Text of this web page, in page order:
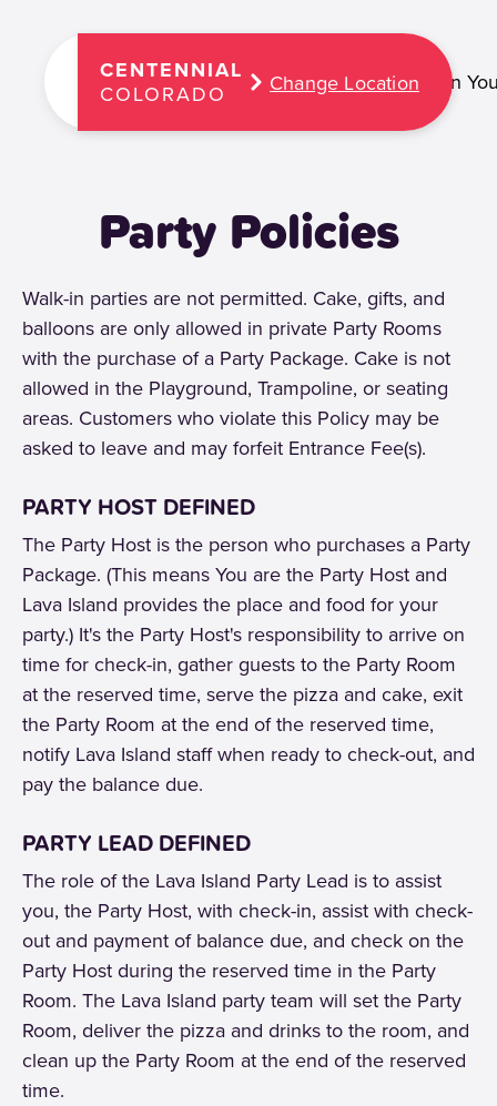
Plan
CENTENNIAL
COLORADO Change Location
Party Policies
Walk-in parties are not permitted. Cake, gifts, and
balloons are only allowed in private Party Rooms
with the purchase of a Party Package. Cake is not
allowed in the Playground, Trampoline, or seating
areas. Customers who violate this Policy may be
asked to leave and may forfeit Entrance Fee(s).
PARTY HOST DEFINED
The Party Host is the person who purchases a Party
Package. (This means You are the Party Host and
Lava Island provides the place and food for your
party.) It's the Party Host's responsibility to arrive on
time for check-in, gather guests to the Party Room
at the reserved time, serve the pizza and cake, exit
the Party Room at the end of the reserved time,
notify Lava Island staff when ready to check-out, and
pay the balance due.
PARTY LEAD DEFINED
The role of the Lava Island Party Lead is to assist
you, the Party Host, with check-in, assist with check-
out and payment of balance due, and check on the
Party Host during the reserved time in the Party
Room. The Lava Island party team will set the Party
Room, deliver the pizza and drinks to the room, and
clean up the Party Room at the end of the reserved
time.